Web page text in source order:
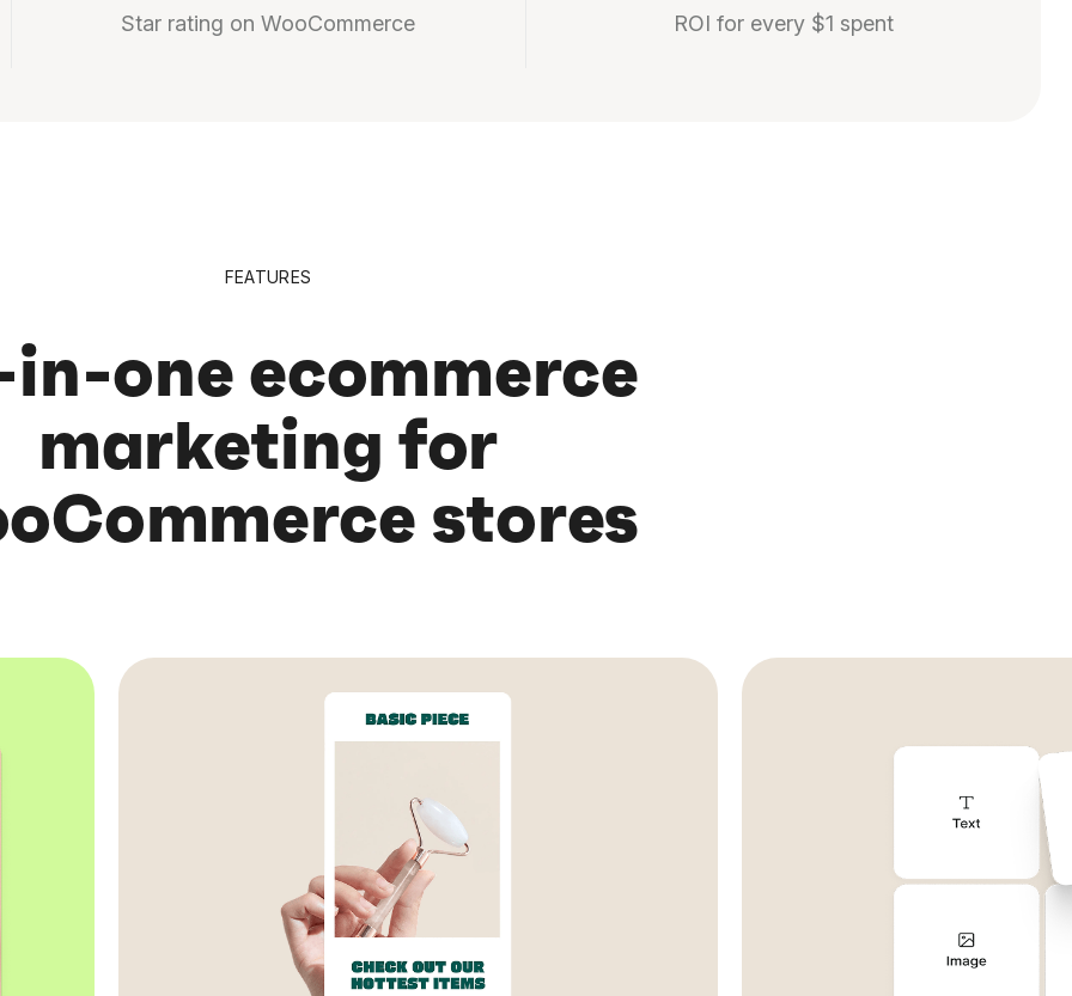
Star rating on WooCommerce ROI for every $1 spent
FEATURES
one ecommerce
marketing for
stores